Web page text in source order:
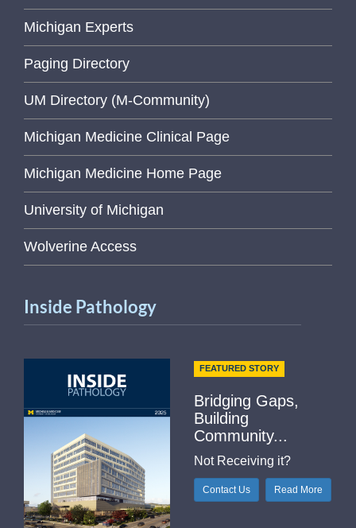
Michigan Experts
Paging Directory
UM Directory (M-Community)
Michigan Medicine Clinical Page
Michigan Medicine Home Page
University of Michigan
Wolverine Access
Inside Pathology
FEATURED STORY
Bridging Gaps,
Building
Community...
Not Receiving it?
Contact Us Read More